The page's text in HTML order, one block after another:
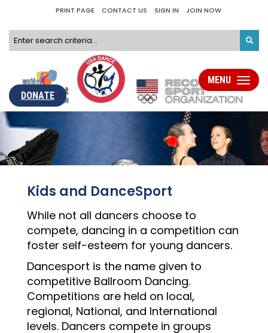
PRINT PAGE CONTACT US SIGN IN JOIN NOW
DONATE
Toggle
MENU
Kids and DanceSport
While not all dancers choose to
compete, dancing in a competition can
foster self-esteem for young dancers.
Dancesport is the name given to
competitive Ballroom Dancing.
Competitions are held on local,
regional, National, and International
levels. Dancers compete in groups